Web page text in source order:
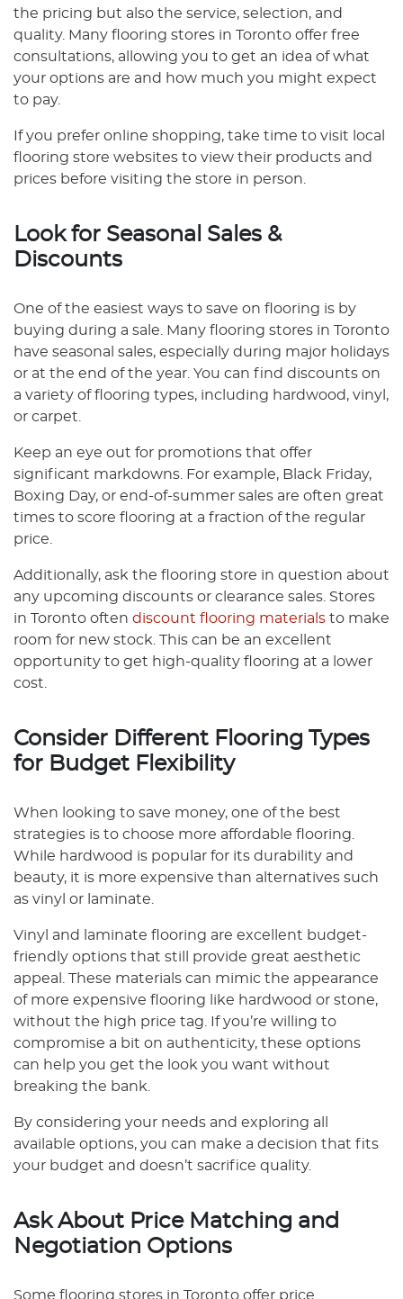
the pricing but also the service, selection, and
quality. Many flooring stores in Toronto offer free
consultations, allowing you to get an idea of what
your options are and how much you might expect
to pay.
If you prefer online shopping, take time to visit local
flooring store websites to view their products and
prices before visiting the store in person.
Look for Seasonal Sales &
Discounts
One of the easiest ways to save on flooring is by
buying during a sale. Many flooring stores in Toronto
have seasonal sales, especially during major holidays
or at the end of the year. You can find discounts on
a variety of flooring types, including hardwood, vinyl,
or carpet.
Keep an eye out for promotions that offer
significant markdowns. For example, Black Friday,
Boxing Day, or end-of-summer sales are often great
times to score flooring at a fraction of the regular
price.
Additionally, ask the flooring store in question about
any upcoming discounts or clearance sales. Stores
in Toronto often discount flooring materials to make
room for new stock. This can be an excellent
opportunity to get high-quality flooring at a lower
cost.
Consider Different Flooring Types
for Budget Flexibility
When looking to save money, one of the best
strategies is to choose more affordable flooring.
While hardwood is popular for its durability and
beauty, it is more expensive than alternatives such
as vinyl or laminate.
Vinyl and laminate flooring are excellent budget-
friendly options that still provide great aesthetic
appeal. These materials can mimic the appearance
of more expensive flooring like hardwood or stone,
without the high price tag. If you’re willing to
compromise a bit on authenticity, these options
can help you get the look you want without
breaking the bank.
By considering your needs and exploring all
available options, you can make a decision that fits
your budget and doesn’t sacrifice quality.
Ask About Price Matching and
Negotiation Options
Some flooring stores in Toronto offer price